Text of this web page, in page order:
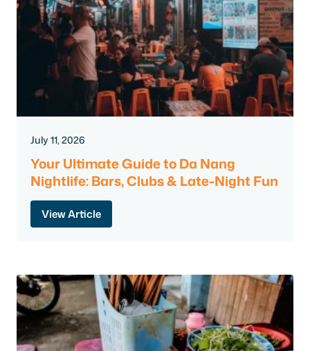
July 11, 2026
Your Ultimate Guide to Da Nang
Nightlife: Bars, Clubs & Late-Night Fun
View Article